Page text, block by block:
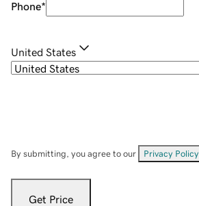
Phone*
United States
By submitting, you agree to our Privacy Policy
Get Price